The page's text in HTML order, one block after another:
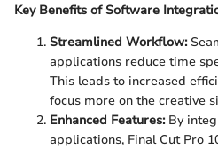
Key Benefits of Software
Streamlined Workflow:
applications reduce time
This leads to increased
focus more on the creative
Enhanced Features:By
applications, Final Cut Pro